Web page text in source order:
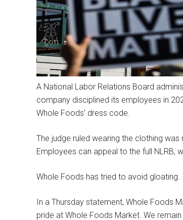
A National Labor Relations Board
company disciplined its employees in
Whole Foods’ dress code.
The judge ruled wearing the clothing
Employees can appeal to the full NLRB,
Whole Foods has tried to avoid gloating.
In a Thursday statement, Whole Foods
pride at Whole Foods Market. We